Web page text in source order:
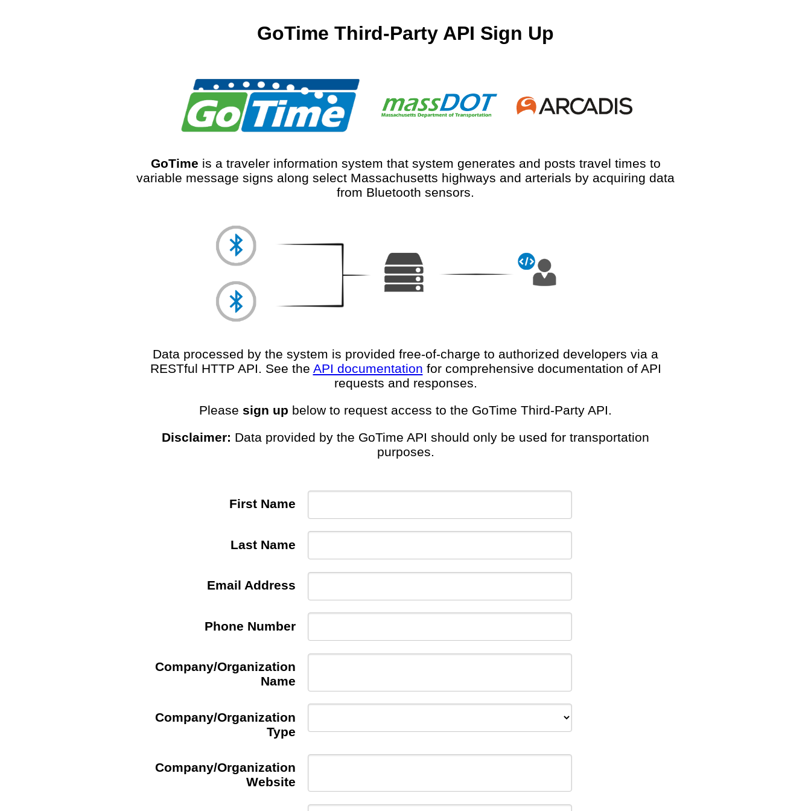
GoTime Third-Party API Sign Up
GoTime is a traveler information system that system generates and posts travel times to
variable message signs along select Massachusetts highways and arterials by acquiring data
from Bluetooth sensors.
Data processed by the system is provided free-of-charge to authorized developers via a
RESTful HTTP API. See the API documentation for comprehensive documentation of API
requests and responses.
Please sign up below to request access to the GoTime Third-Party API.
Disclaimer: Data provided by the GoTime API should only be used for transportation
purposes.
First Name
Last Name
Email Address
Phone Number
Company/Organization
Name
Company/Organization
Type
Company/Organization
Website